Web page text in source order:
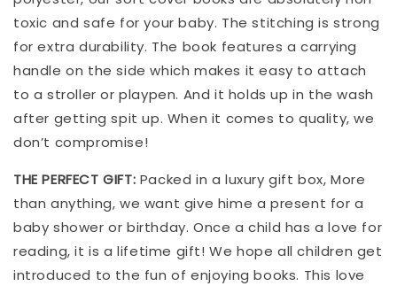
toxic and safe for your baby. The stitching is strong
for extra durability. The book features a carrying
handle on the side which makes it easy to attach
to a stroller or playpen. And it holds up in the wash
after getting spit up. When it comes to quality, we
don’t compromise!
THE PERFECT GIFT: Packed in a luxury gift box, More
than anything, we want give hime a present for a
baby shower or birthday. Once a child has a love for
reading, it is a lifetime gift! We hope all children get
introduced to the fun of enjoying books. This love